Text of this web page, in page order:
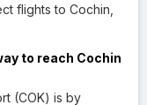
flights to Cochin,
to reach Cochin
(COK) is by